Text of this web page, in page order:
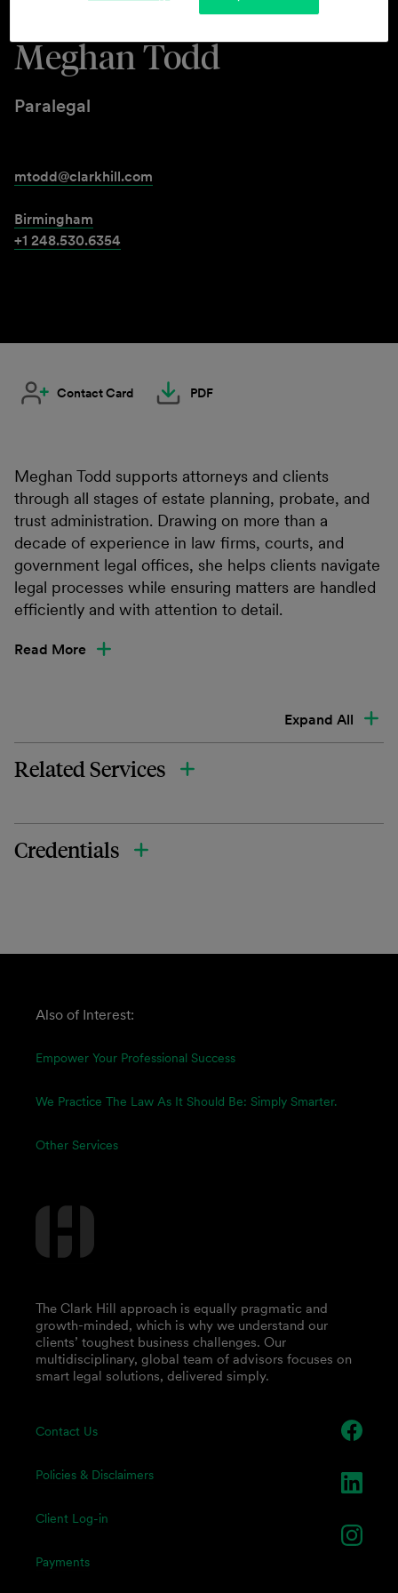
Meghan Todd
Paralegal
mtodd@clarkhill.com
Birmingham
+1 248.530.6354
Contact Card PDF
Meghan Todd supports attorneys and clients
through all stages of estate planning, probate, and
trust administration. Drawing on more than a
decade of experience in law firms, courts, and
government legal offices, she helps clients navigate
legal processes while ensuring matters are handled
efficiently and with attention to detail.
Read More
Expand All
Related Services
Credentials
Also of Interest:
Empower Your Professional Success
We Practice The Law As It Should Be: Simply Smarter.
Other Services
Contact Us
Policies & Disclaimers
Client Log-in
Payments
The Clark Hill approach is equally pragmatic and
growth-minded, which is why we understand our
clients’ toughest business challenges. Our
multidisciplinary, global team of advisors focuses on
smart legal solutions, delivered simply.